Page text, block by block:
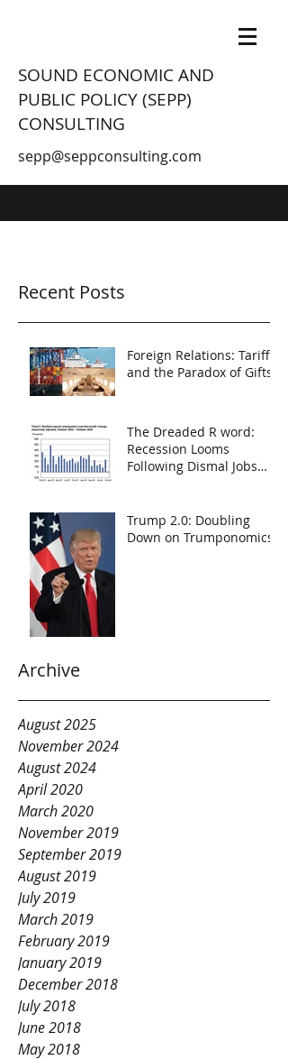
SOUND ECONOMIC AND
PUBLIC POLICY (SEPP)
CONSULTING
sepp@seppconsulting.com
Recent Posts
Foreign Relations: Tariffs
and the Paradox of Gifts
The Dreaded R word:
Recession Looms
Following Dismal Jobs
Trump 2.0: Doubling
Down on Trumponomics
Archive
August 2025
November 2024
August 2024
April 2020
March 2020
November 2019
September 2019
August 2019
July 2019
March 2019
February 2019
January 2019
December 2018
July 2018
June 2018
May 2018